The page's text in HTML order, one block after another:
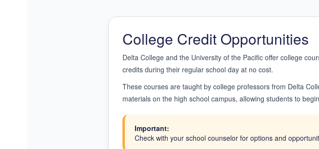
College Credit Opportunities
Delta College and the University of the Pacific offer college
credits during their regular school day at no cost.
These courses are taught by college professors from Delta
materials on the high school campus, allowing students to
Important:
Check with your school counselor for options and